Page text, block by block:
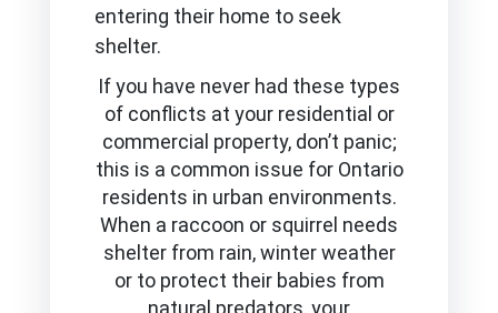
entering their home to seek
shelter.
If you have never had these types
of conflicts at your residential or
commercial property, don’t panic;
this is a common issue for Ontario
residents in urban environments.
When a raccoon or squirrel needs
shelter from rain, winter weather
or to protect their babies from
natural predators, your